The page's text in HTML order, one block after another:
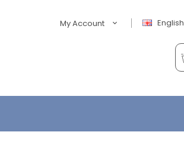
English
My Account